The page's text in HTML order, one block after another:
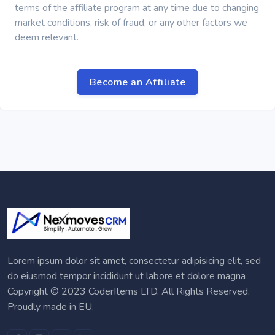
terms of the affiliate program at any time due to changing
market conditions, risk of fraud, or any other factors we
deem relevant.
Become an Affiliate
Lorem ipsum dolor sit amet, consectetur adipisicing elit, sed
do eiusmod tempor incididunt ut labore et dolore magna
Copyright © 2023 CoderItems LTD. All Rights Reserved.
Proudly made in EU.